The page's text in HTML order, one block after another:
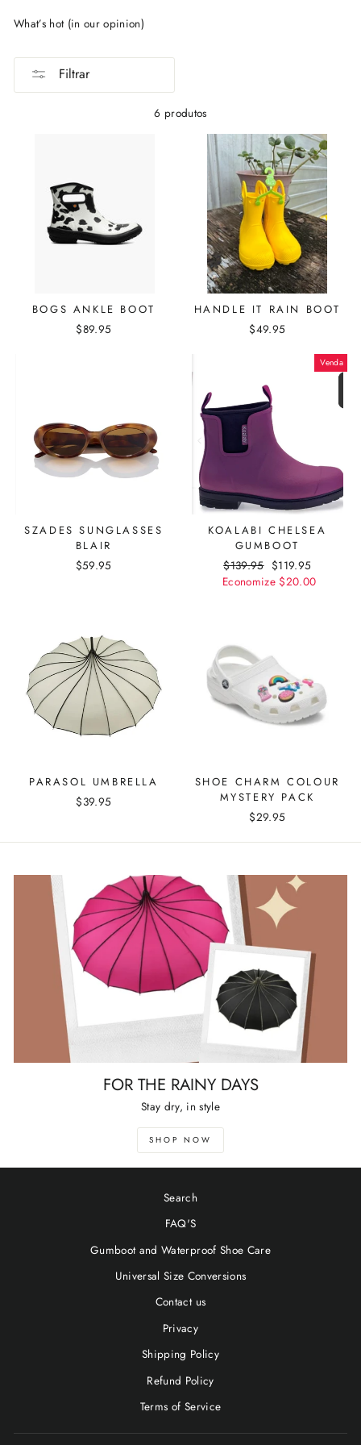
What’s hot (in our opinion)
Filtrar
6 produtos
BOGS ANKLE BOOT
$89.95
HANDLE IT RAIN BOOT
$49.95
SZADES SUNGLASSES
BLAIR
$59.95
Venda
KOALABI CHELSEA
GUMBOOT
Preço
normal
$139.95 Preço
promocional
$119.95
Economize $20.00
PARASOL UMBRELLA
$39.95
SHOE CHARM COLOUR
MYSTERY PACK
$29.95
FOR THE RAINY DAYS
Stay dry, in style
SHOP NOW
Search
FAQ'S
Gumboot and Waterproof Shoe Care
Universal Size Conversions
Contact us
Privacy
Shipping Policy
Refund Policy
Terms of Service